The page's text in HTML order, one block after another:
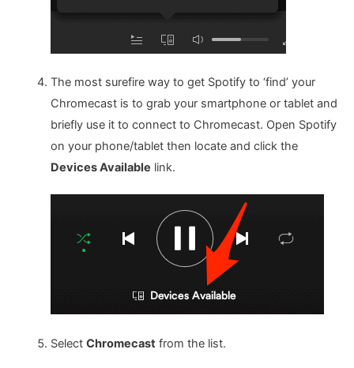
The most surefire way to get Spotify to ‘find’ your
Chromecast is to grab your smartphone or tablet and
briefly use it to connect to Chromecast. Open Spotify
on your phone/tablet then locate and click the
Devices Available link.
Select Chromecastfrom the list.